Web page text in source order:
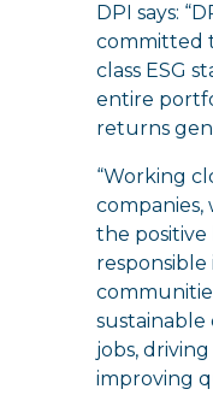
DPI says:
committed
class ESG
entire
returns
“Working
companies,
the
sustainable
jobs,
improving